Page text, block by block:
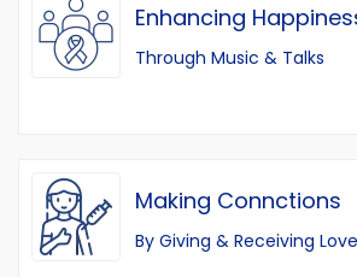
Enhancing
Through Music & Talks
Making Connctions
By Giving & Receiving